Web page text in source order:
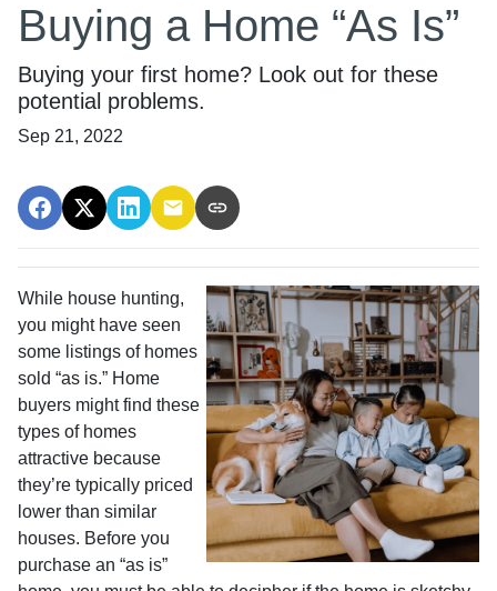
Buying a Home “As Is”
Buying your first home? Look out for these
potential problems.
Sep 21, 2022
While house hunting,
you might have seen
some listings of homes
sold “as is.” Home
buyers might find these
types of homes
attractive because
they’re typically priced
lower than similar
houses. Before you
purchase an “as is”